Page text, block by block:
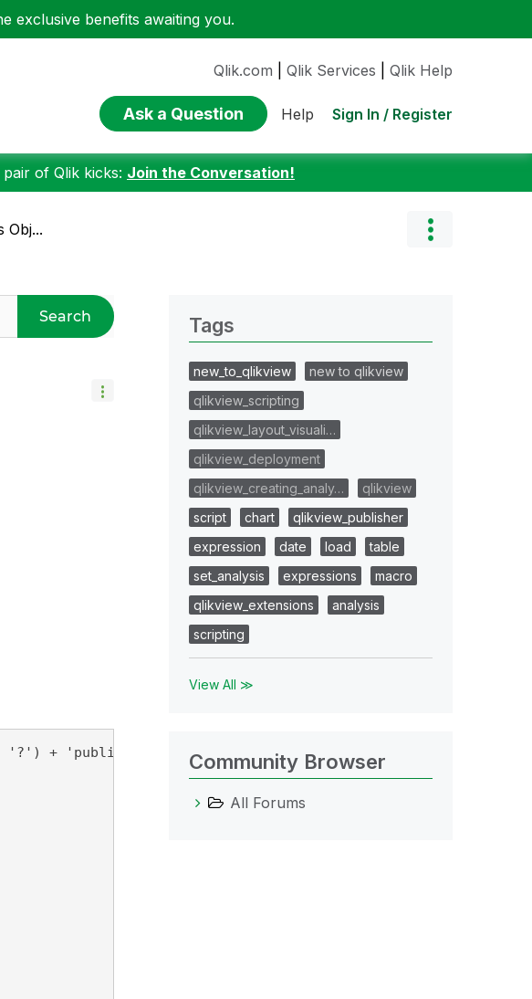
exclusive benefits awaiting you.
Qlik.com Qlik Services Qlik Help
Ask a Question Help Sign In / Register
of Qlik kicks: Join the Conversation!
Obj...
Search
+ 'public=only' + '&name=' + "Extensions/ET-HelloWorld/";
Tags
new_to_qlikview
new to qlikview
qlikview_scripting
qlikview_layout_visuali…
qlikview_deployment
qlikview_creating_analy…
qlikview
script
chart
qlikview_publisher
expression
date load
table
set_analysis
expressions
macro
qlikview_extensions
analysis
scripting
View All ≫
Community Browser
All Forums